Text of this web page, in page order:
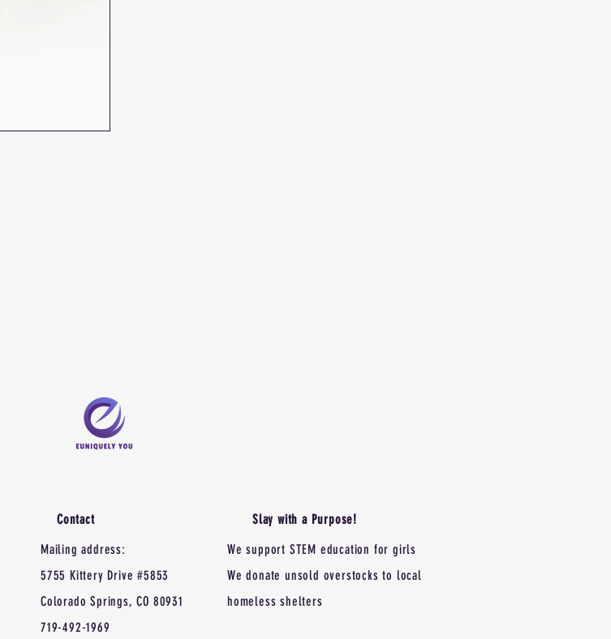
Contact
Mailing address:
5755 Kittery Drive #5853
Colorado Springs, CO 80931
719-492-1969
Slay with a Purpose!
We support STEM education for girls
We donate unsold overstocks to local
homeless shelters